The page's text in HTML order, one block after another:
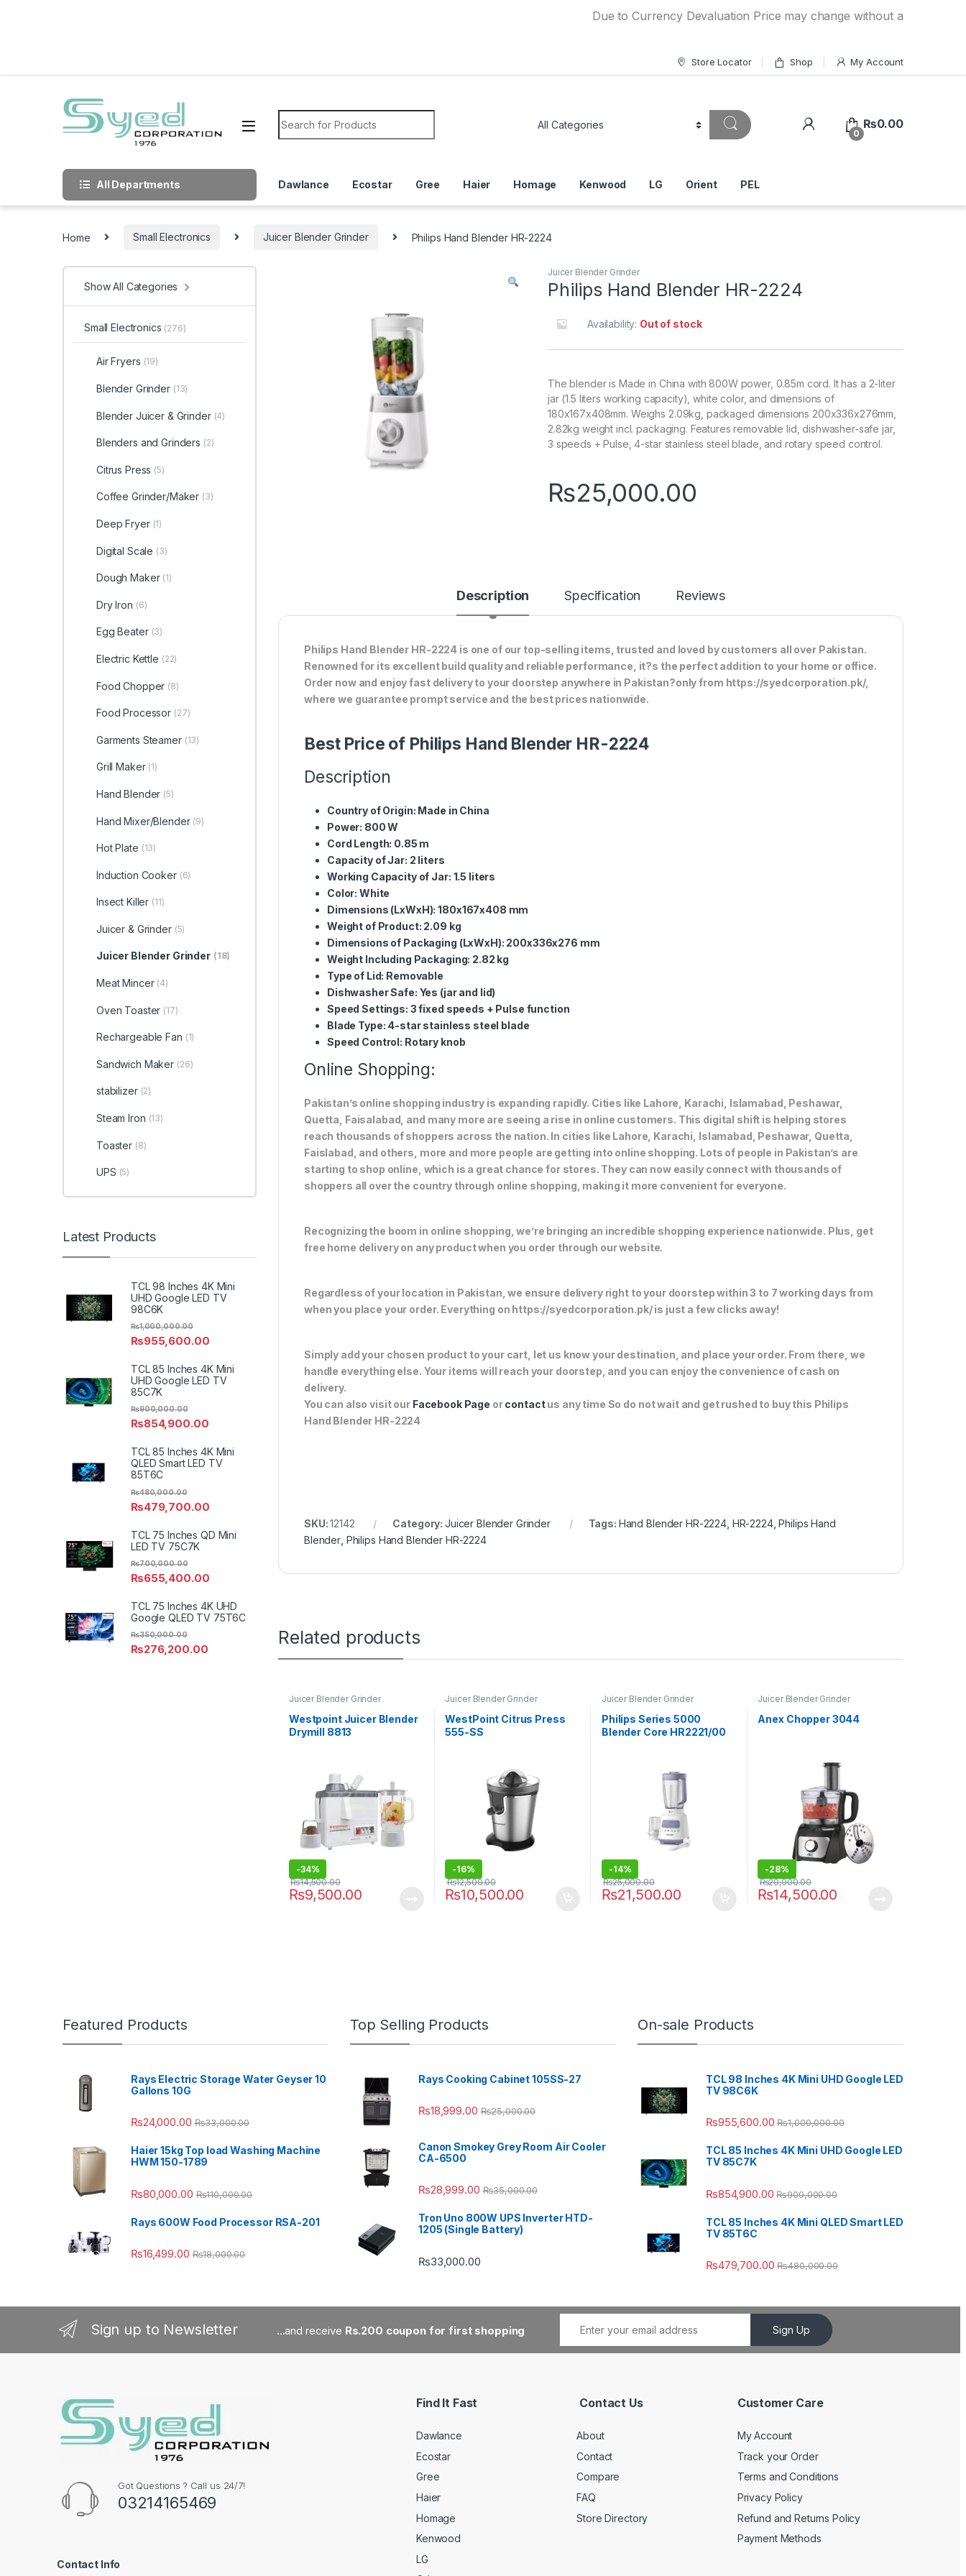
Due to Currency Devaluation Price may change without any prior notice.
Store Locator Shop My Account
Search for:
0
₨0.00
All Departments Dawlance Ecostar Gree Haier Homage Kenwood LG Orient PEL
Home Small Electronics Juicer Blender Grinder Philips Hand Blender HR-2224
Juicer Blender Grinder
Philips Hand Blender HR-2224
Availability: Out of stock
The blender is Made in China with 800W power, 0.85m cord. It has a 2-liter
jar (1.5 liters working capacity), white color, and dimensions of
180x167x408mm. Weighs 2.09kg, packaged dimensions 200x336x276mm,
2.82kg weight incl. packaging. Features removable lid, dishwasher-safe jar,
3 speeds + Pulse, 4-star stainless steel blade, and rotary speed control.
₨25,000.00
Description Specification Reviews
Philips Hand Blender HR-2224 is one of our top-selling items, trusted and loved by customers all over Pakistan.
Renowned for its excellent build quality and reliable performance, it?s the perfect addition to your home or office.
Order now and enjoy fast delivery to your doorstep anywhere in Pakistan?only from https://syedcorporation.pk/,
where we guarantee prompt service and the best prices nationwide.
Best Price of Philips Hand Blender HR-2224
Description
Country of Origin: Made in China
Power: 800 W
Cord Length: 0.85 m
Capacity of Jar: 2 liters
Working Capacity of Jar: 1.5 liters
Color: White
Dimensions (LxWxH): 180x167x408 mm
Weight of Product: 2.09 kg
Dimensions of Packaging (LxWxH): 200x336x276 mm
Weight Including Packaging: 2.82 kg
Type of Lid: Removable
Dishwasher Safe: Yes (jar and lid)
Speed Settings: 3 fixed speeds + Pulse function
Blade Type: 4-star stainless steel blade
Speed Control: Rotary knob
Online Shopping:
Pakistan’s online shopping industry is expanding rapidly. Cities like Lahore, Karachi, Islamabad, Peshawar,
Quetta, Faisalabad, and many more are seeing a rise in online customers. This digital shift is helping stores
reach thousands of shoppers across the nation. In cities like Lahore, Karachi, Islamabad, Peshawar, Quetta,
Faislabad, and others, more and more people are getting into online shopping. Lots of people in Pakistan’s are
starting to shop online, which is a great chance for stores. They can now easily connect with thousands of
shoppers all over the country through online shopping, making it more convenient for everyone.
Recognizing the boom in online shopping, we’re bringing an incredible shopping experience nationwide. Plus, get
free home delivery on any product when you order through our website.
Regardless of your location in Pakistan, we ensure delivery right to your doorstep within 3 to 7 working days from
when you place your order. Everything on https://syedcorporation.pk/ is just a few clicks away!
Simply add your chosen product to your cart, let us know your destination, and place your order. From there, we
handle everything else. Your items will reach your doorstep, and you can enjoy the convenience of cash on
delivery.
You can also visit our Facebook Page orcontactus any time So do not wait and get rushed to buy this Philips
Hand Blender HR-2224
SKU:12142 Category: Juicer Blender Grinder Tags: Hand Blender HR-2224, HR-2224,Philips Hand
Blender Philips Hand Blender HR-2224
Related products
Juicer Blender Grinder
Westpoint Juicer Blender
Drymill 8813
-34%
₨9,500.00
₨14,500.00
Juicer Blender Grinder
WestPoint Citrus Press
555-SS
-16%
₨10,500.00
₨12,500.00
Juicer Blender Grinder
Philips Series 5000
Blender Core HR2221/00
-14%
₨21,500.00
₨25,000.00
Juicer Blender Grinder
Anex Chopper 3044
-28%
₨14,500.00
₨20,000.00
Show All Categories
Small Electronics (276)
Air Fryers (19)
Blender Grinder (13)
Blender Juicer & Grinder (4)
Blenders and Grinders (2)
Citrus Press (5)
Coffee Grinder/Maker (3)
Deep Fryer (1)
Digital Scale (3)
Dough Maker (1)
Dry Iron (6)
Egg Beater (3)
Electric Kettle (22)
Food Chopper (8)
Food Processor (27)
Garments Steamer (13)
Grill Maker (1)
Hand Blender (5)
Hand Mixer/Blender (9)
Hot Plate (13)
Induction Cooker (6)
Insect Killer (11)
Juicer & Grinder (5)
Juicer Blender Grinder (18)
Meat Mincer (4)
Oven Toaster (17)
Rechargeable Fan (1)
Sandwich Maker (26)
stabilizer (2)
Steam Iron (13)
Toaster (8)
UPS (5)
Latest Products
TCL 98 Inches 4K Mini
UHD Google LED TV
98C6K
₨955,600.00
₨1,000,000.00
TCL 85 Inches 4K Mini
UHD Google LED TV
85C7K
₨854,900.00
₨900,000.00
TCL 85 Inches 4K Mini
QLED Smart LED TV
85T6C
₨479,700.00
₨480,000.00
TCL 75 Inches QD Mini
LED TV 75C7K
₨655,400.00
₨700,000.00
TCL 75 Inches 4K UHD
Google QLED TV 75T6C
₨276,200.00
₨350,000.00
Featured Products
Rays Electric Storage Water Geyser 10
Gallons 10G
₨24,000.00 ₨33,000.00
Haier 15kg Top load Washing Machine
HWM 150-1789
₨80,000.00 ₨110,000.00
Rays 600W Food Processor RSA-201
₨16,499.00 ₨18,000.00
Top Selling Products
Rays Cooking Cabinet 105SS-27
₨18,999.00 ₨25,000.00
Canon Smokey Grey Room Air Cooler
CA-6500
₨28,999.00 ₨35,000.00
Tron Uno 800W UPS Inverter HTD-
1205 (Single Battery)
₨33,000.00
On-sale Products
TCL 98 Inches 4K Mini UHD Google LED
TV 98C6K
₨955,600.00 ₨1,000,000.00
TCL 85 Inches 4K Mini UHD Google LED
TV 85C7K
₨854,900.00 ₨900,000.00
TCL 85 Inches 4K Mini QLED Smart LED
TV 85T6C
₨479,700.00 ₨480,000.00
Sign up to Newsletter ...and receive Rs.200 coupon for first shopping Sign Up
Got Questions ? Call us 24/7!
03214165469
Contact Info
Find It Fast
Dawlance
Ecostar
Gree
Haier
Homage
Kenwood
LG
Contact Us
About
Contact
Compare
FAQ
Store Directory
Customer Care
My Account
Track your Order
Terms and Conditions
Privacy Policy
Refund and Returns Policy
Payment Methods